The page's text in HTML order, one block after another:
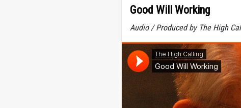
Good Will Working
Audio / Produced by The High